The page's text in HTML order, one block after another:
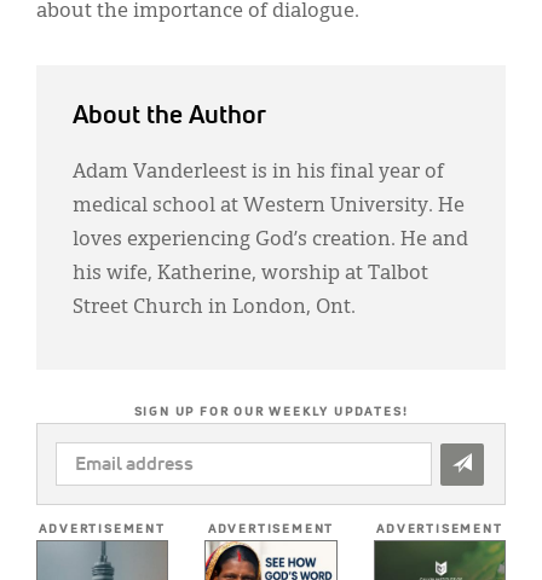
about the importance of dialogue.
About the Author
Adam Vanderleest is in his final year of
medical school at Western University. He
loves experiencing God’s creation. He and
his wife, Katherine, worship at Talbot
Street Church in London, Ont.
SIGN UP FOR OUR WEEKLY UPDATES!
EMAIL
ADDRESS
ADVERTISEMENT ADVERTISEMENT ADVERTISEMENT